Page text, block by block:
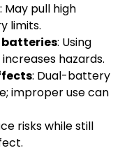
: May pull high
limits.
batteries: Using
hazards.
: Dual-battery
improper use can
risks while still